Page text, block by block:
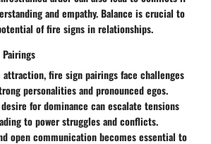
and empathy. Balance is crucial to
of fire signs in relationships.
fire sign pairings face challenges
personalities and pronounced egos.
for dominance can escalate tensions
to power struggles and conflicts.
open communication becomes essential to